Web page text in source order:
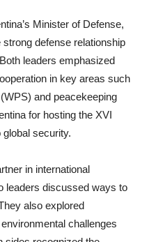
Minister of Defense,
defense relationship
leaders emphasized
in key areas such
and peacekeeping
for hosting the XVI
security.
in international
leaders discussed ways to
also explored
challenges